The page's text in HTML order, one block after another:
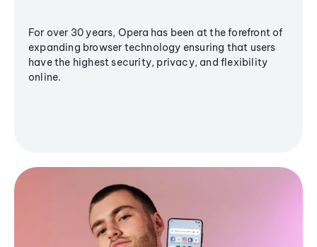
For over 30 years, Opera has been at the forefront of
expanding browser technology ensuring that users
have the highest security, privacy, and flexibility
online.